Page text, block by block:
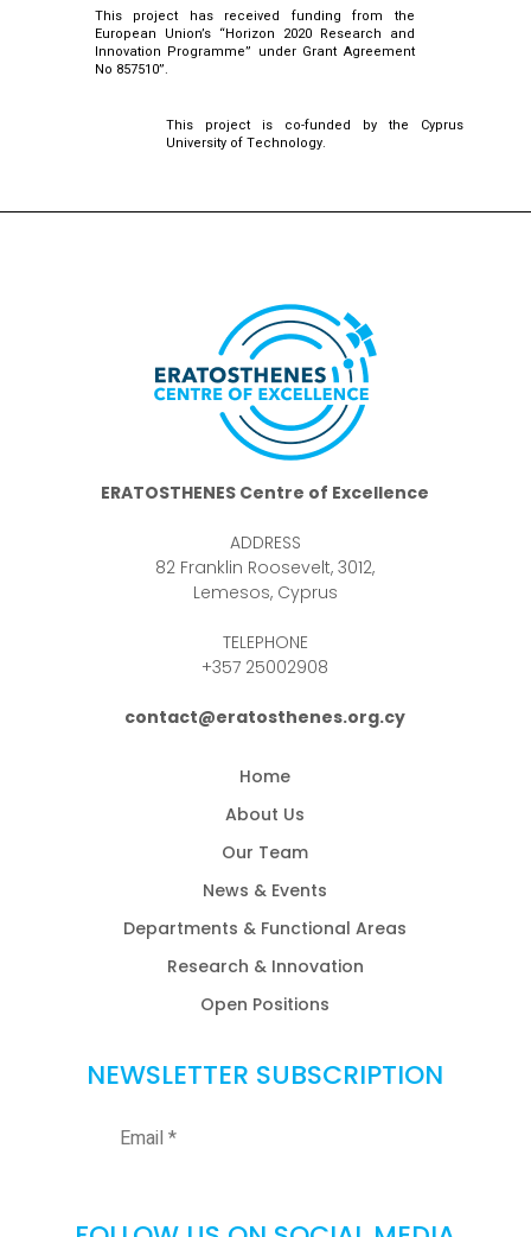
This project has received funding from the
European Union’s “Horizon 2020 Research and
Innovation Programme” under Grant Agreement
No 857510”.
This project is co-funded by the Cyprus
University of Technology.
ERATOSTHENES Centre of Excellence
ADDRESS
82 Franklin Roosevelt, 3012,
Lemesos, Cyprus
TELEPHONE
+357 25002908
contact@eratosthenes.org.cy
Home
About Us
Our Team
News & Events
Departments & Functional Areas
Research & Innovation
Open Positions
NEWSLETTER SUBSCRIPTION